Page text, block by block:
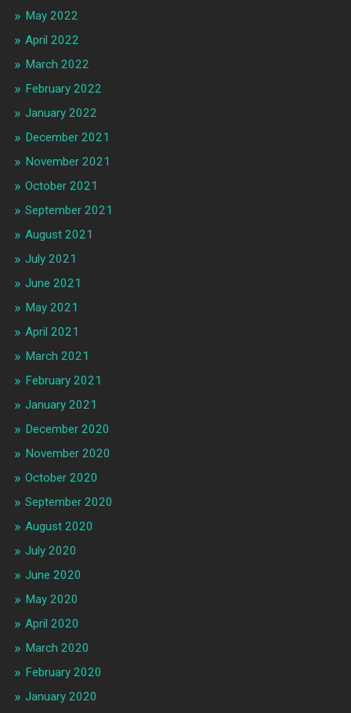
May 2022
April 2022
March 2022
February 2022
January 2022
December 2021
November 2021
October 2021
September 2021
August 2021
July 2021
June 2021
May 2021
April 2021
March 2021
February 2021
January 2021
December 2020
November 2020
October 2020
September 2020
August 2020
July 2020
June 2020
May 2020
April 2020
March 2020
February 2020
January 2020